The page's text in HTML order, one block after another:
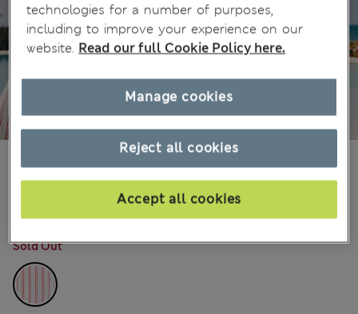
29 Reviews
¥3.700
Sold Out
technologies for a number of purposes,
including to improve your experience on our
website. Read our full Cookie Policy here.
Reject all cookies
Accept all cookies
Manage cookies